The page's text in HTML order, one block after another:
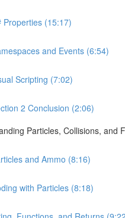
Properties (15:17)
and Events (6:54)
Scripting (7:02)
2 Conclusion (2:06)
Particles, Collisions, and
and Ammo (8:16)
with Particles (8:18)